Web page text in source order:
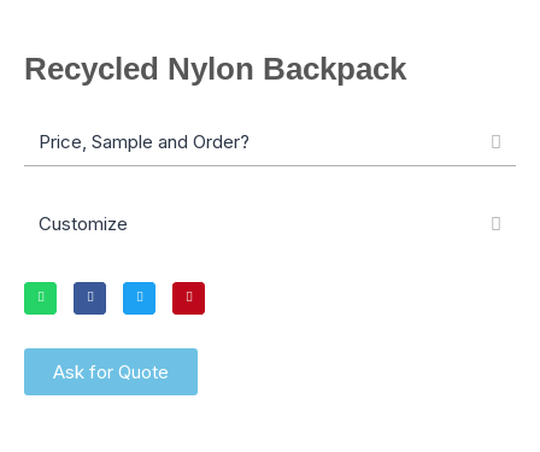
Recycled Nylon Backpack
Price, Sample and Order?
Customize
Ask for Quote